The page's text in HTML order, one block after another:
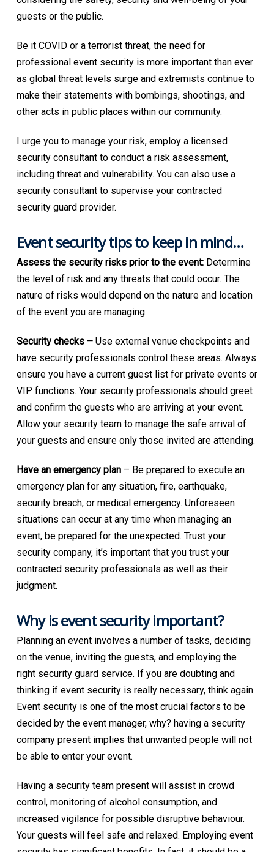
guests or the public.
Be it COVID or a terrorist threat, the need for
professional event security is more important than ever
as global threat levels surge and extremists continue to
make their statements with bombings, shootings, and
other acts in public places within our community.
I urge you to manage your risk, employ a licensed
security consultant to conduct a risk assessment,
including threat and vulnerability. You can also use a
security consultant to supervise your contracted
security guard provider.
Event security tips to keep in mind…
Assess the security risks prior to the event: Determine
the level of risk and any threats that could occur. The
nature of risks would depend on the nature and location
of the event you are managing.
Security checks – Use external venue checkpoints and
have security professionals control these areas. Always
ensure you have a current guest list for private events or
VIP functions. Your security professionals should greet
and confirm the guests who are arriving at your event.
Allow your security team to manage the safe arrival of
your guests and ensure only those invited are attending.
Have an emergency plan– Be prepared to execute an
emergency plan for any situation, fire, earthquake,
security breach, or medical emergency. Unforeseen
situations can occur at any time when managing an
event, be prepared for the unexpected. Trust your
security company, it’s important that you trust your
contracted security professionals as well as their
judgment.
Why is event security important?
Planning an event involves a number of tasks, deciding
on the venue, inviting the guests, and employing the
right security guard service. If you are doubting and
thinking if event security is really necessary, think again.
Event security is one of the most crucial factors to be
decided by the event manager, why? having a security
company present implies that unwanted people will not
be able to enter your event.
Having a security team present will assist in crowd
control, monitoring of alcohol consumption, and
increased vigilance for possible disruptive behaviour.
Your guests will feel safe and relaxed. Employing event